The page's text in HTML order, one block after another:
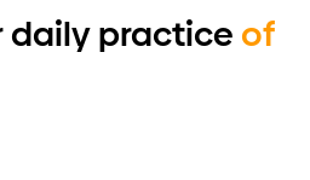
daily practice of